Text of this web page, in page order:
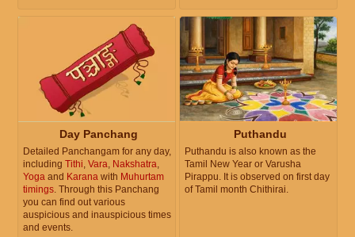
Day Panchang
Detailed Panchangam for any day,
including Tithi Vara Nakshatra
Yoga and Karana with Muhurtam
timings . Through this Panchang
you can find out various
auspicious and inauspicious times
and events.
Puthandu
Puthandu is also known as the
Tamil New Year or Varusha
Pirappu. It is observed on first day
of Tamil month Chithirai.